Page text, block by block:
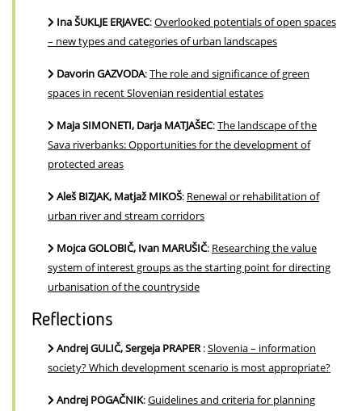
Ina ŠUKLJE ERJAVEC:Overlooked potentials of open spaces
– new types and categories of urban landscapes
Davorin GAZVODA:The role and significance of green
spaces in recent Slovenian residential estates
Maja SIMONETI, Darja MATJAŠEC:The landscape of the
Sava riverbanks: Opportunities for the development of
protected areas
Aleš BIZJAK, Matjaž MIKOŠ: Renewal or rehabilitation of
urban river and stream corridors
Mojca GOLOBIČ, Ivan MARUŠIČ: Researching the value
system of interest groups as the starting point for directing
urbanisation of the countryside
Reflections
Andrej GULIČ, Sergeja PRAPER:Slovenia – information
society? Which development scenario is most appropriate?
Andrej POGAČNIK:Guidelines and criteria for planning